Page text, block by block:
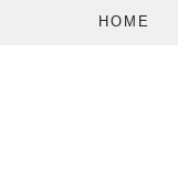
HOME